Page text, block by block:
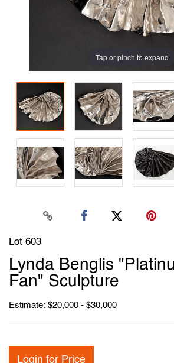
Tap or pinch to expand
Lot 603
Lynda Benglis
Fan" Sculpture
Estimate: $20,000 - $30,000
Login for Price